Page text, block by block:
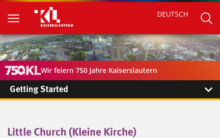
DEUTSCH
Wir feiern 750 Jahre Kaiserslautern
Getting Started
Little Church (Kleine Kirche)